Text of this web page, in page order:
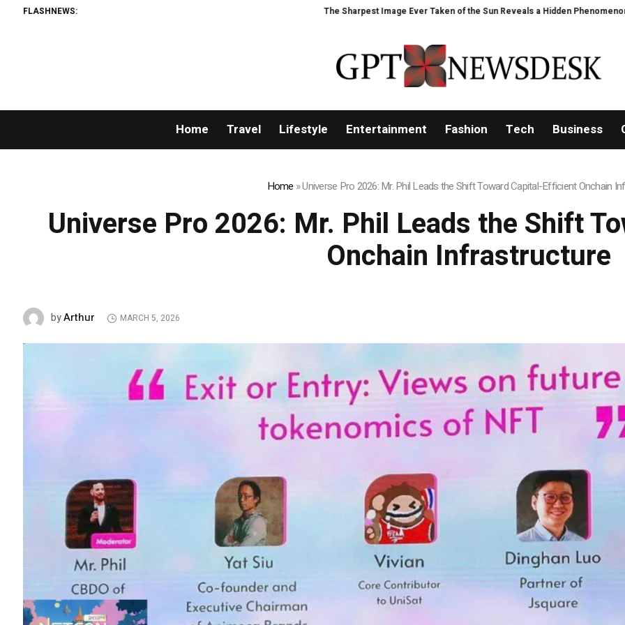
FLASHNEWS: The Sharpest Image Ever Taken of the Sun Reveals a Hidden Phenomenon Bitcoin will never fall below
Home Travel Lifestyle Entertainment Fashion Tech Business
Home »Universe Pro 2026: Mr. Phil Leads the Shift Toward Capital-Efficient Onchain
Universe Pro 2026: Mr. Phil Leads the Shift
Onchain Infrastructure
byArthur MARCH 5, 2026